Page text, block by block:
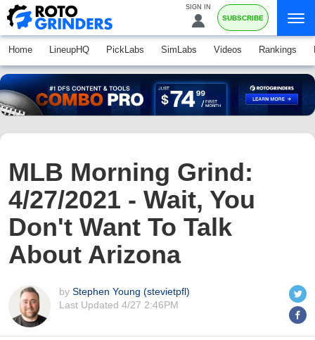
SIGN IN
SUBSCRIBE
Home LineupHQ PickLabs SimLabs Videos Rankings
MLB Morning Grind:
4/27/2021 - Wait, You
Don't Want To Talk
About Arizona
by Stephen Young (stevietpfl)
Last Updated 4/27 2:46PM